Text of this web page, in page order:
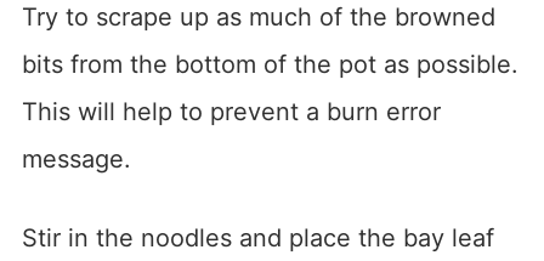
Try to scrape up as much of the browned
bits from the bottom of the pot as possible.
This will help to prevent a burn error
message.
Stir in the noodles and place the bay leaf